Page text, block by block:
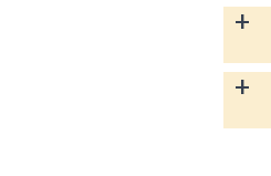
+
+